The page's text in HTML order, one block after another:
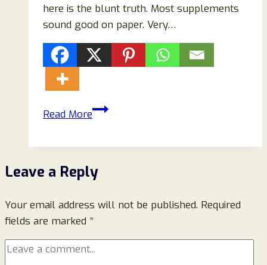
here is the blunt truth. Most supplements
sound good on paper. Very…
Read MoreSciatiEase
Does
Really
Relieve
Sciatica
Pain
Leave a Reply
Your email address will not be published. Required
fields are marked *